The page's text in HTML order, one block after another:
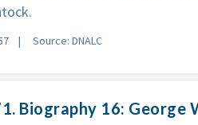
Source: DNALC
Biography 16: George